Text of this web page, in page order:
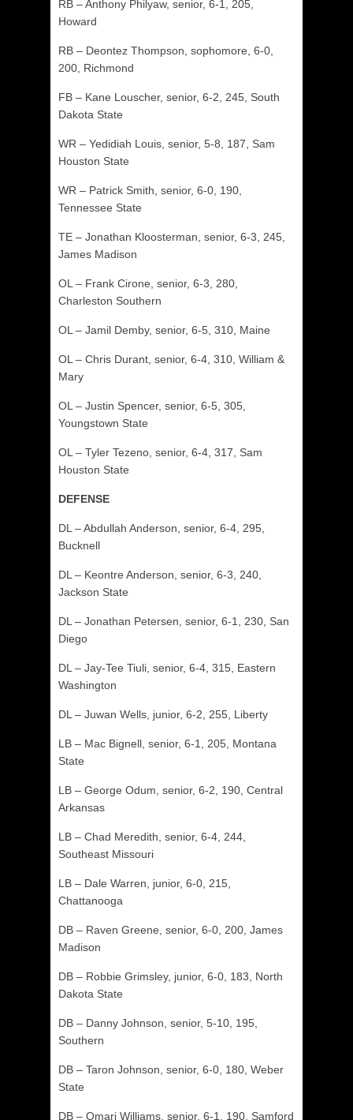
RB – Anthony Philyaw, senior, 6-1, 205,
Howard
RB – Deontez Thompson, sophomore, 6-0,
200, Richmond
FB – Kane Louscher, senior, 6-2, 245, South
Dakota State
WR – Yedidiah Louis, senior, 5-8, 187, Sam
Houston State
WR – Patrick Smith, senior, 6-0, 190,
Tennessee State
TE – Jonathan Kloosterman, senior, 6-3, 245,
James Madison
OL – Frank Cirone, senior, 6-3, 280,
Charleston Southern
OL – Jamil Demby, senior, 6-5, 310, Maine
OL – Chris Durant, senior, 6-4, 310, William &
Mary
OL – Justin Spencer, senior, 6-5, 305,
Youngstown State
OL – Tyler Tezeno, senior, 6-4, 317, Sam
Houston State
DEFENSE
DL – Abdullah Anderson, senior, 6-4, 295,
Bucknell
DL – Keontre Anderson, senior, 6-3, 240,
Jackson State
DL – Jonathan Petersen, senior, 6-1, 230, San
Diego
DL – Jay-Tee Tiuli, senior, 6-4, 315, Eastern
Washington
DL – Juwan Wells, junior, 6-2, 255, Liberty
LB – Mac Bignell, senior, 6-1, 205, Montana
State
LB – George Odum, senior, 6-2, 190, Central
Arkansas
LB – Chad Meredith, senior, 6-4, 244,
Southeast Missouri
LB – Dale Warren, junior, 6-0, 215,
Chattanooga
DB – Raven Greene, senior, 6-0, 200, James
Madison
DB – Robbie Grimsley, junior, 6-0, 183, North
Dakota State
DB – Danny Johnson, senior, 5-10, 195,
Southern
DB – Taron Johnson, senior, 6-0, 180, Weber
State
DB – Omari Williams, senior, 6-1, 190, Samford